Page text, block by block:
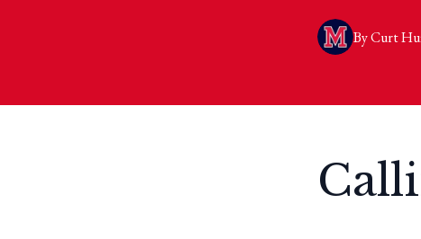
ByCurt